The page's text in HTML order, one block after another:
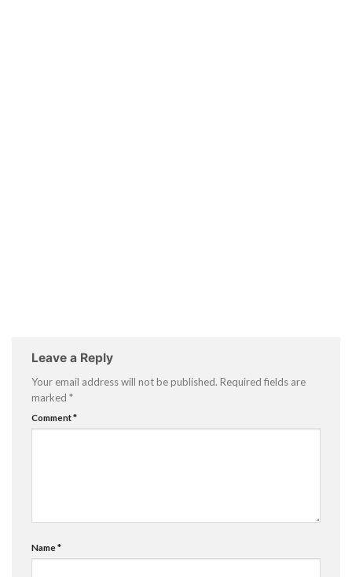
Leave a Reply
Your email address will not be published. Required fields are
marked *
Comment*
Name*